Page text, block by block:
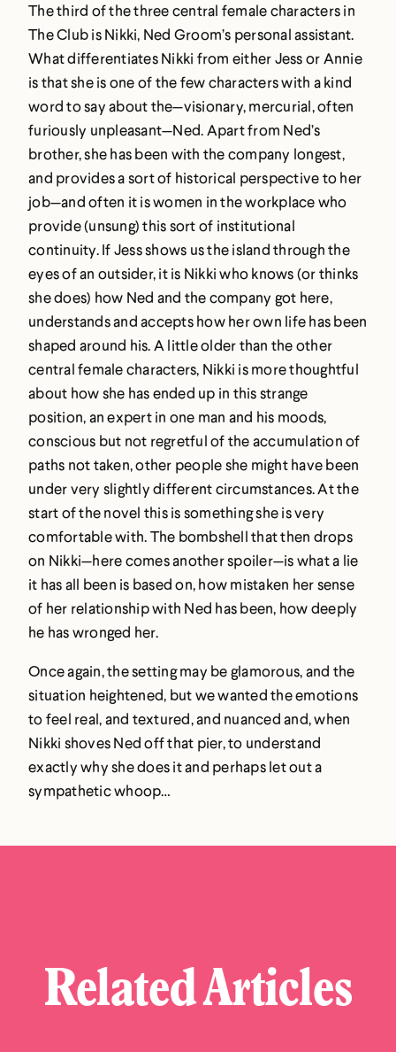
The third of the three central female characters in
The Club is Nikki, Ned Groom’s personal assistant.
What differentiates Nikki from either Jess or Annie
is that she is one of the few characters with a kind
word to say about the—visionary, mercurial, often
furiously unpleasant—Ned. Apart from Ned’s
brother, she has been with the company longest,
and provides a sort of historical perspective to her
job—and often it is women in the workplace who
provide (unsung) this sort of institutional
continuity. If Jess shows us the island through the
eyes of an outsider, it is Nikki who knows (or thinks
she does) how Ned and the company got here,
understands and accepts how her own life has been
shaped around his. A little older than the other
central female characters, Nikki is more thoughtful
about how she has ended up in this strange
position, an expert in one man and his moods,
conscious but not regretful of the accumulation of
paths not taken, other people she might have been
under very slightly different circumstances. At the
start of the novel this is something she is very
comfortable with. The bombshell that then drops
on Nikki—here comes another spoiler—is what a lie
it has all been is based on, how mistaken her sense
of her relationship with Ned has been, how deeply
he has wronged her.
Once again, the setting may be glamorous, and the
situation heightened, but we wanted the emotions
to feel real, and textured, and nuanced and, when
Nikki shoves Ned off that pier, to understand
exactly why she does it and perhaps let out a
sympathetic whoop…
Related Articles